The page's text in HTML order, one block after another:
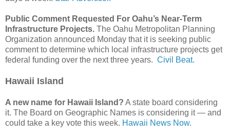
Public Comment Requested For Oahu’s Near-Term
Infrastructure Projects. The Oahu Metropolitan Planning
Organization announced Monday that it is seeking public
comment to determine which local infrastructure projects get
federal funding over the next three years. Civil Beat.
Hawaii Island
A new name for Hawaii Island? A state board considering
it. The Board on Geographic Names is considering it — and
could take a key vote this week. Hawaii News Now.